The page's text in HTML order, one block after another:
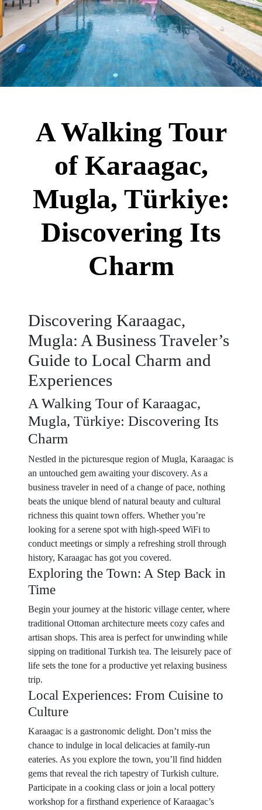
A Walking Tour
of Karaagac,
Mugla, Türkiye:
Discovering Its
Charm
Discovering Karaagac,
Mugla: A Business Traveler’s
Guide to Local Charm and
Experiences
A Walking Tour of Karaagac,
Mugla, Türkiye: Discovering Its
Charm
Nestled in the picturesque region of Mugla, Karaagac is
an untouched gem awaiting your discovery. As a
business traveler in need of a change of pace, nothing
beats the unique blend of natural beauty and cultural
richness this quaint town offers. Whether you’re
looking for a serene spot with high-speed WiFi to
conduct meetings or simply a refreshing stroll through
history, Karaagac has got you covered.
Exploring the Town: A Step Back in
Time
Begin your journey at the historic village center, where
traditional Ottoman architecture meets cozy cafes and
artisan shops. This area is perfect for unwinding while
sipping on traditional Turkish tea. The leisurely pace of
life sets the tone for a productive yet relaxing business
trip.
Local Experiences: From Cuisine to
Culture
Karaagac is a gastronomic delight. Don’t miss the
chance to indulge in local delicacies at family-run
eateries. As you explore the town, you’ll find hidden
gems that reveal the rich tapestry of Turkish culture.
Participate in a cooking class or join a local pottery
workshop for a firsthand experience of Karaagac’s